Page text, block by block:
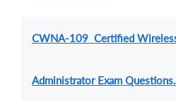
CWNA-109 Certified
Administrator Exam